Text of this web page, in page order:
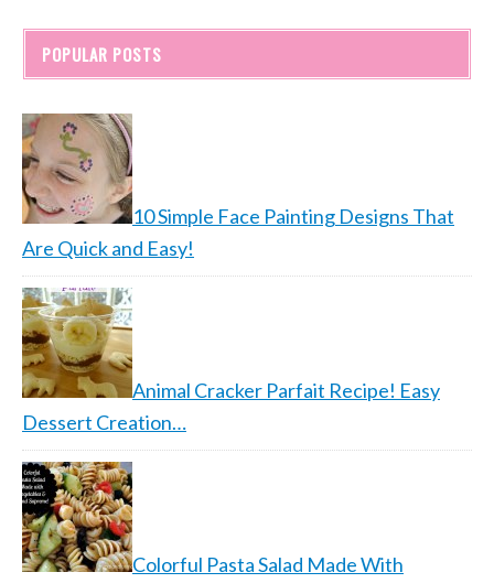
POPULAR POSTS
10 Simple Face Painting Designs That
Are Quick and Easy!
Animal Cracker Parfait Recipe! Easy
Dessert Creation…
Colorful Pasta Salad Made With